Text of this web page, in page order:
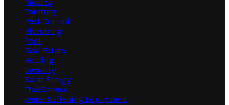
Painting
Pest Control
Plumbing
Pool
Real Estate
Roofing
Security
Solar Energy
Tree Service
Water Softening Equipment